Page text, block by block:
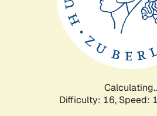
Difficulty: 16, Speed: